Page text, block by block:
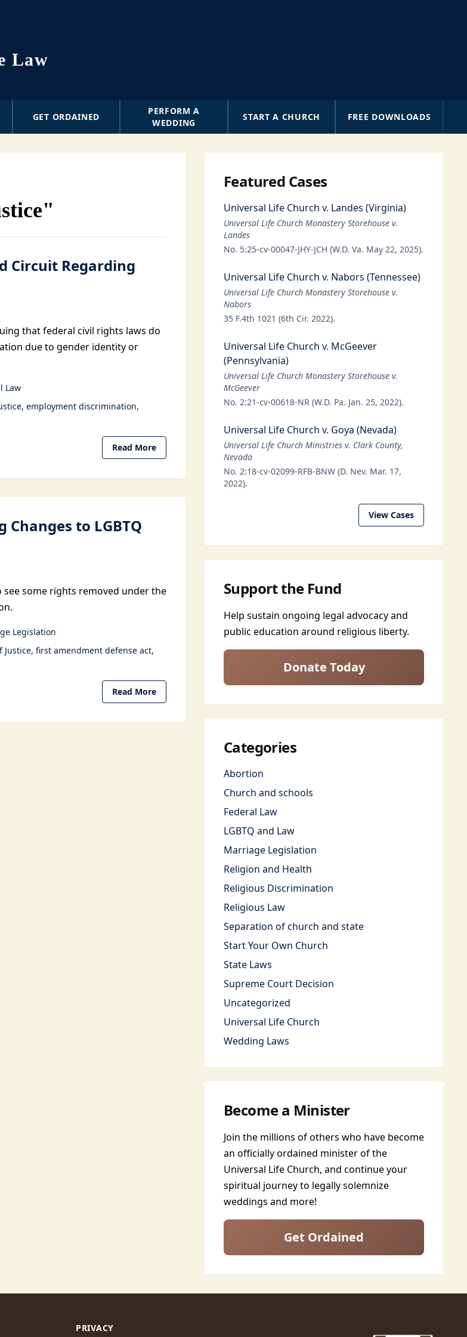
Law
GET ORDAINED
PERFORM A
WEDDING
START A CHURCH FREE DOWNLOADS
Circuit Regarding
that federal civil rights laws do
due to gender identity or
Law
employment discrimination
Read More
to LGBTQ
see some rights removed under the
Legislation
Justice first amendment defense act
Read More
Featured Cases
Universal Life Church v. Landes (Virginia)
Universal Life Church Monastery Storehouse v.
Landes
No. 5:25-cv-00047-JHY-JCH (W.D. Va. May 22, 2025).
Universal Life Church v. Nabors (Tennessee)
Universal Life Church Monastery Storehouse v.
Nabors
35 F.4th 1021 (6th Cir. 2022).
Universal Life Church v. McGeever
(Pennsylvania)
Universal Life Church Monastery Storehouse v.
McGeever
No. 2:21-cv-00618-NR (W.D. Pa. Jan. 25, 2022).
Universal Life Church v. Goya (Nevada)
Universal Life Church Ministries v. Clark County,
Nevada
No. 2:18-cv-02099-RFB-BNW (D. Nev. Mar. 17,
2022).
View Cases
Support the Fund
Help sustain ongoing legal advocacy and
public education around religious liberty.
Donate Today
Categories
Abortion
Church and schools
Federal Law
LGBTQ and Law
Marriage Legislation
Religion and Health
Religious Discrimination
Religious Law
Separation of church and state
Start Your Own Church
State Laws
Supreme Court Decision
Uncategorized
Universal Life Church
Wedding Laws
Become a Minister
Join the millions of others who have become
an officially ordained minister of the
Universal Life Church, and continue your
spiritual journey to legally solemnize
weddings and more!
Get Ordained
PRIVACY